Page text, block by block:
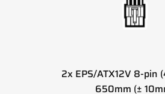
2x EPS/ATX12V 8-pin
650mm (±